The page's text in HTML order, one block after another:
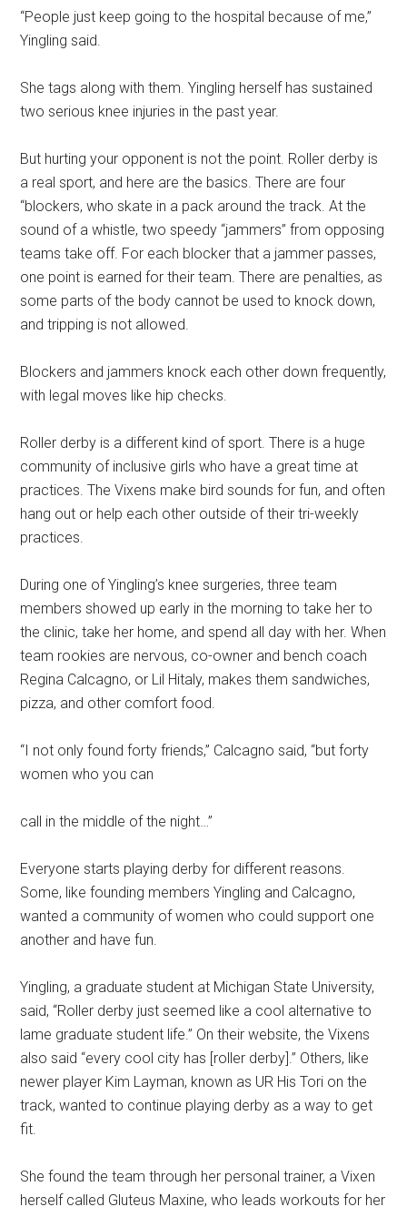
“People just keep going to the hospital because of me,”
Yingling said.
She tags along with them. Yingling herself has sustained
two serious knee injuries in the past year.
But hurting your opponent is not the point. Roller derby is
a real sport, and here are the basics. There are four
“blockers, who skate in a pack around the track. At the
sound of a whistle, two speedy “jammers” from opposing
teams take off. For each blocker that a jammer passes,
one point is earned for their team. There are penalties, as
some parts of the body cannot be used to knock down,
and tripping is not allowed.
Blockers and jammers knock each other down frequently,
with legal moves like hip checks.
Roller derby is a different kind of sport. There is a huge
community of inclusive girls who have a great time at
practices. The Vixens make bird sounds for fun, and often
hang out or help each other outside of their tri-weekly
practices.
During one of Yingling’s knee surgeries, three team
members showed up early in the morning to take her to
the clinic, take her home, and spend all day with her. When
team rookies are nervous, co-owner and bench coach
Regina Calcagno, or Lil Hitaly, makes them sandwiches,
pizza, and other comfort food.
“I not only found forty friends,” Calcagno said, “but forty
women who you can
call in the middle of the night…”
Everyone starts playing derby for different reasons.
Some, like founding members Yingling and Calcagno,
wanted a community of women who could support one
another and have fun.
Yingling, a graduate student at Michigan State University,
said, “Roller derby just seemed like a cool alternative to
lame graduate student life.” On their website, the Vixens
also said “every cool city has [roller derby].” Others, like
newer player Kim Layman, known as UR His Tori on the
track, wanted to continue playing derby as a way to get
fit.
She found the team through her personal trainer, a Vixen
herself called Gluteus Maxine, who leads workouts for her